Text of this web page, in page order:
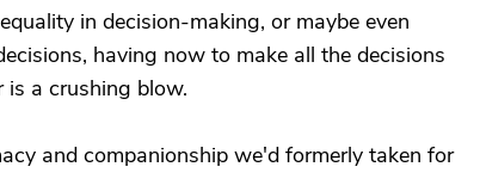
in decision-making, or maybe even
having now to make all the decisions
a crushing blow.
and companionship we'd formerly taken for